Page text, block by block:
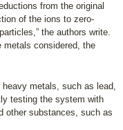
from the original
of the ions to zero-
the authors write.
metals considered, the
metals, such as lead,
testing the system with
other substances, such as